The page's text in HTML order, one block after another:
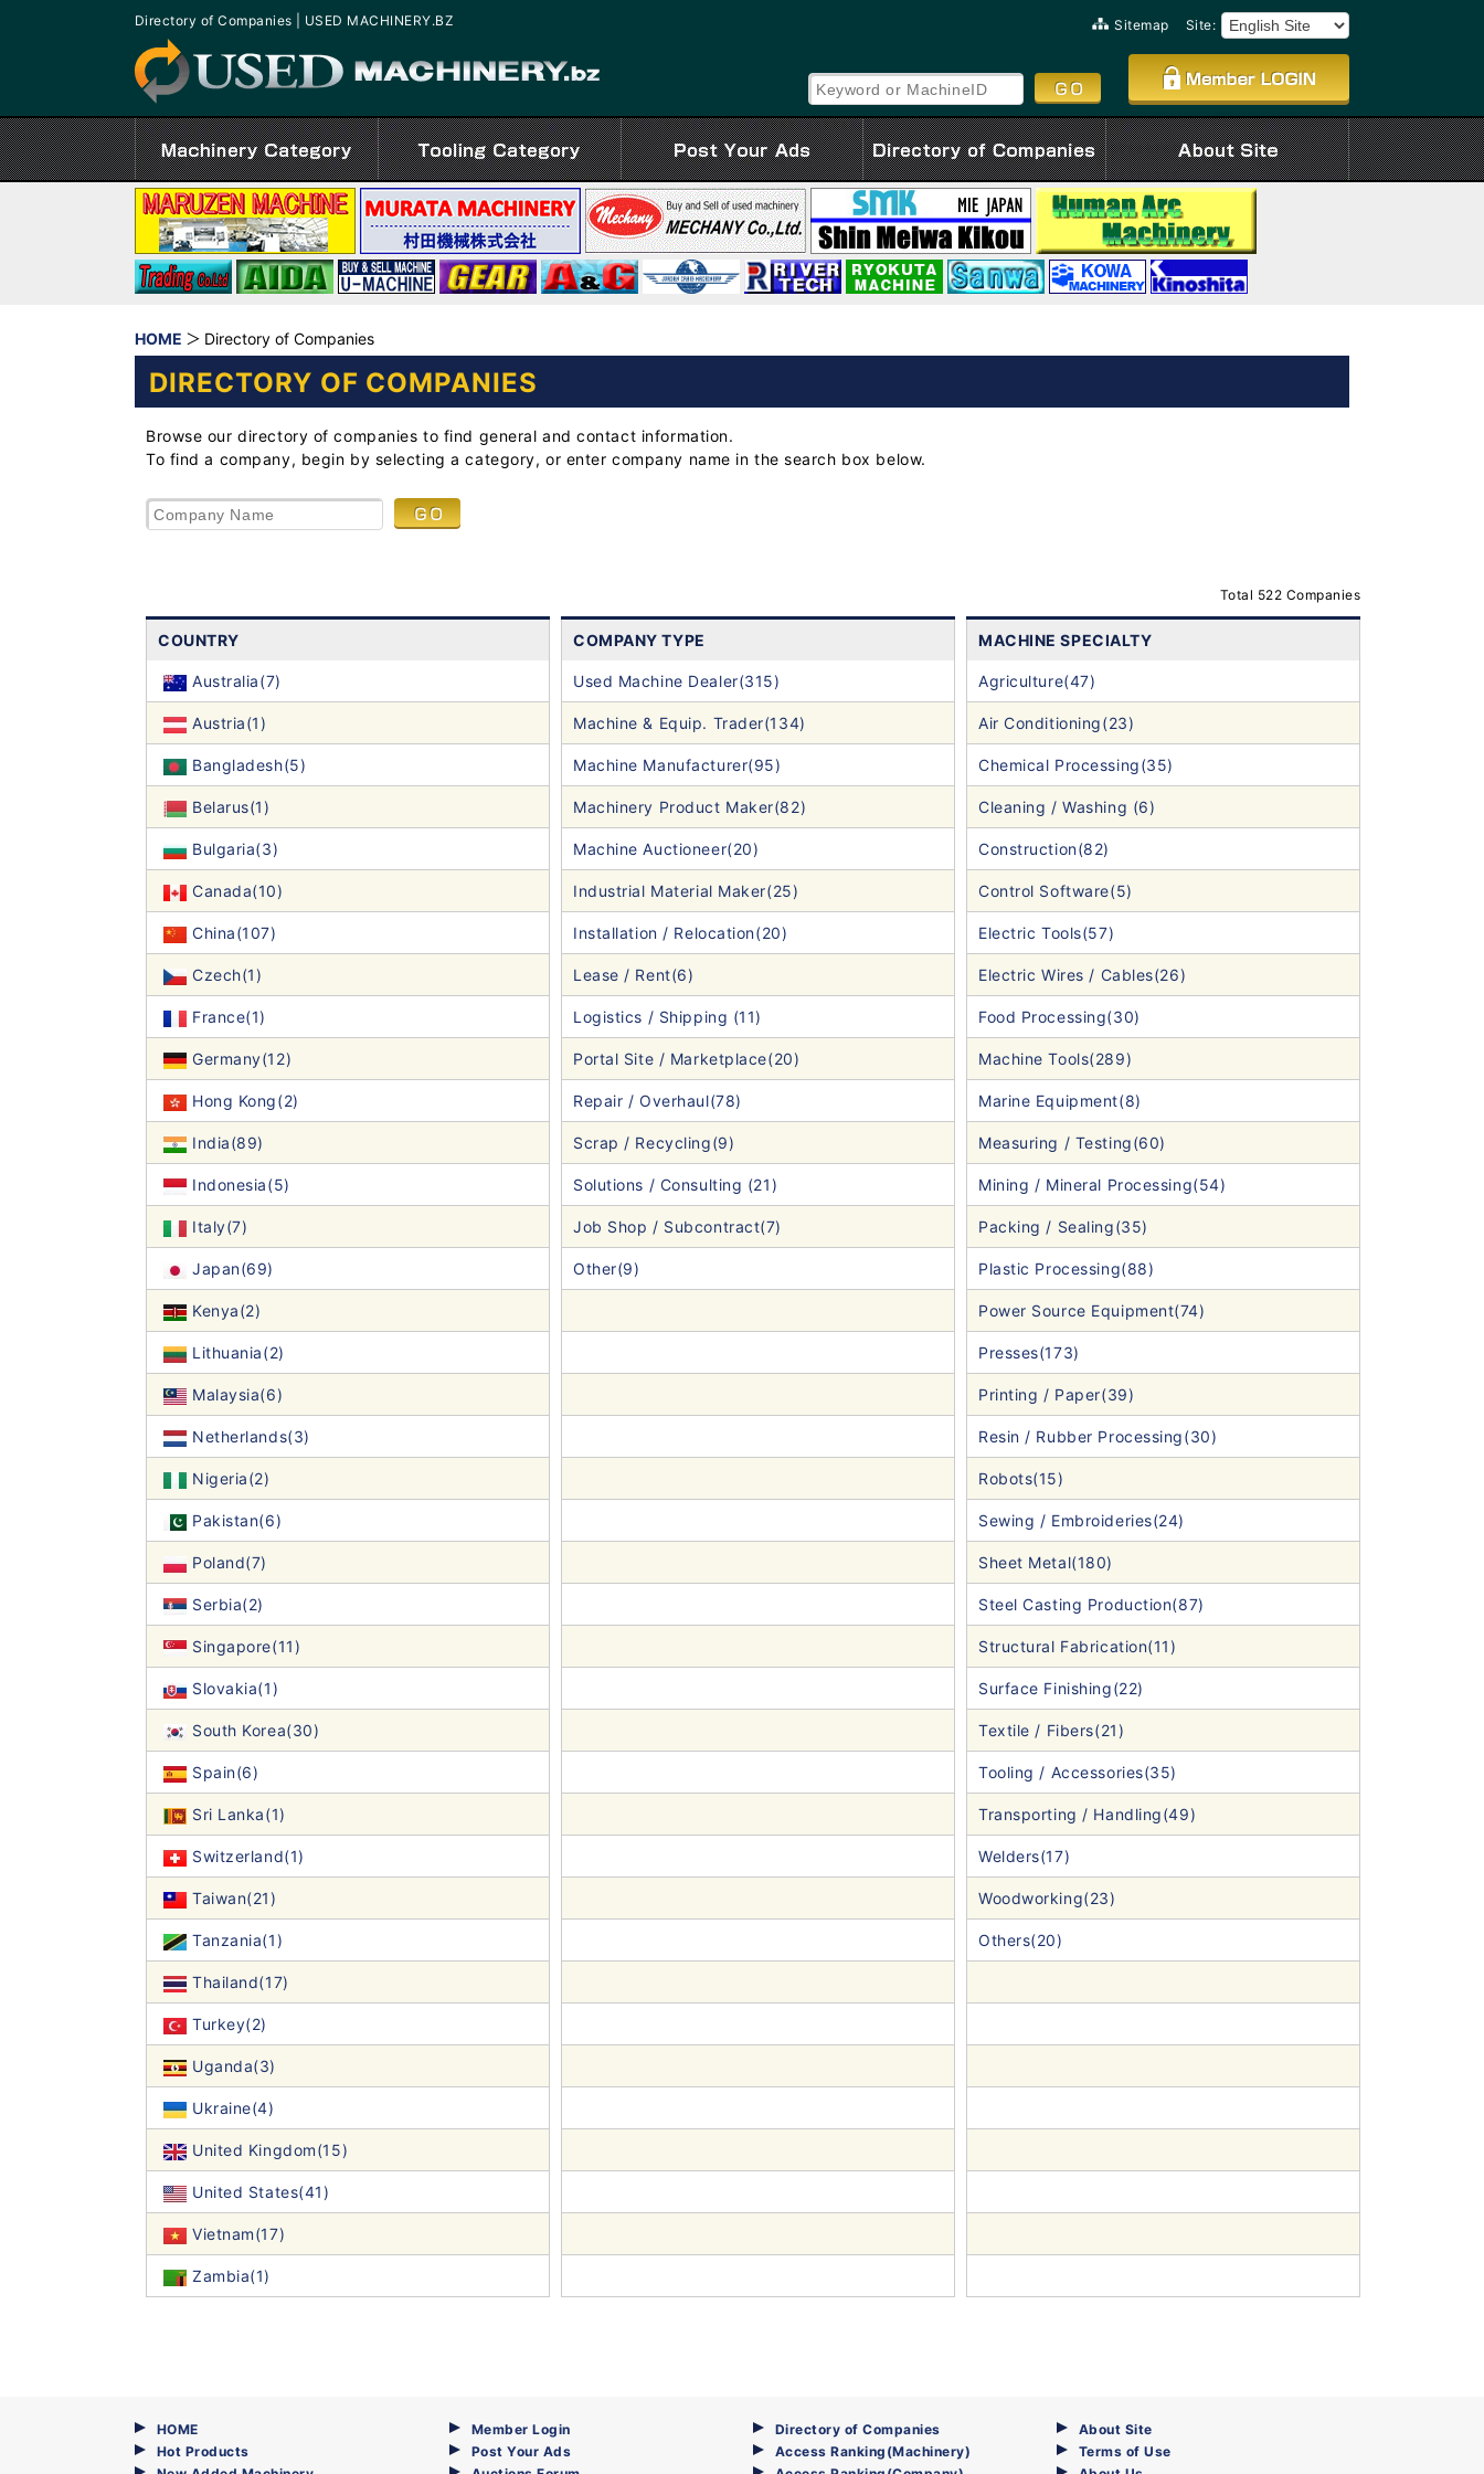
Directory of Companies | USED MACHINERY.BZ Sitemap Site:
HOME Directory of Companies
DIRECTORY OF COMPANIES
Browse our directory of companies to find general and contact information.
To find a company, begin by selecting a category, or enter company name in the search box below.
Total 522 Companies
COUNTRY
Australia(7)
Austria(1)
Bangladesh(5)
Belarus(1)
Bulgaria(3)
Canada(10)
China(107)
Czech(1)
France(1)
Germany(12)
Hong Kong(2)
India(89)
Indonesia(5)
Italy(7)
Japan(69)
Kenya(2)
Lithuania(2)
Malaysia(6)
Netherlands(3)
Nigeria(2)
Pakistan(6)
Poland(7)
Serbia(2)
Singapore(11)
Slovakia(1)
South Korea(30)
Spain(6)
Sri Lanka(1)
Switzerland(1)
Taiwan(21)
Tanzania(1)
Thailand(17)
Turkey(2)
Uganda(3)
Ukraine(4)
United Kingdom(15)
United States(41)
Vietnam(17)
Zambia(1)
COMPANY TYPE
Used Machine Dealer(315)
Machine & Equip. Trader(134)
Machine Manufacturer(95)
Machinery Product Maker(82)
Machine Auctioneer(20)
Industrial Material Maker(25)
Installation / Relocation(20)
Lease / Rent(6)
Logistics / Shipping (11)
Portal Site / Marketplace(20)
Repair / Overhaul(78)
Scrap / Recycling(9)
Solutions / Consulting (21)
Job Shop / Subcontract(7)
Other(9)
MACHINE SPECIALTY
Agriculture(47)
Air Conditioning(23)
Chemical Processing(35)
Cleaning / Washing (6)
Construction(82)
Control Software(5)
Electric Tools(57)
Electric Wires / Cables(26)
Food Processing(30)
Machine Tools(289)
Marine Equipment(8)
Measuring / Testing(60)
Mining / Mineral Processing(54)
Packing / Sealing(35)
Plastic Processing(88)
Power Source Equipment(74)
Presses(173)
Printing / Paper(39)
Resin / Rubber Processing(30)
Robots(15)
Sewing / Embroideries(24)
Sheet Metal(180)
Steel Casting Production(87)
Structural Fabrication(11)
Surface Finishing(22)
Textile / Fibers(21)
Tooling / Accessories(35)
Transporting / Handling(49)
Welders(17)
Woodworking(23)
Others(20)
HOME
Hot Products
Member Login
Post Your Ads
Directory of Companies
Access Ranking(Machinery)
About Site
Terms of Use